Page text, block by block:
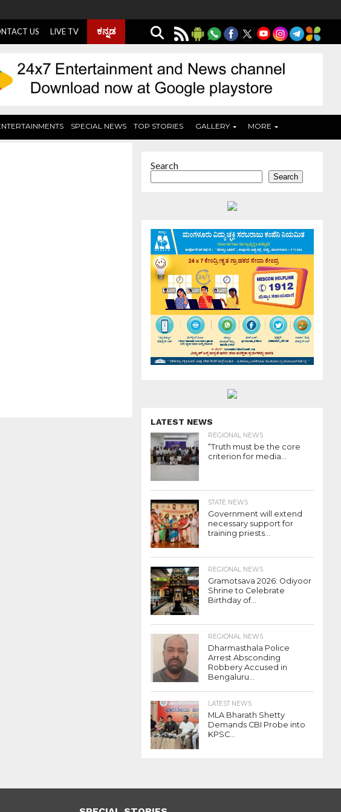
US LIVE TV ಕನ್ನಡ
SPECIAL NEWS TOP STORIES GALLERY MORE
Search
Search
LATEST NEWS
REGIONAL NEWS
“Truth must be the core
criterion for media...
STATE NEWS
Government will extend
necessary support for
training priests...
REGIONAL NEWS
Gramotsava 2026: Odiyoor
Shrine to Celebrate
Birthday of...
REGIONAL NEWS
Dharmasthala Police
Arrest Absconding
Robbery Accused in
Bengaluru...
LATEST NEWS
MLA Bharath Shetty
Demands CBI Probe into
KPSC...